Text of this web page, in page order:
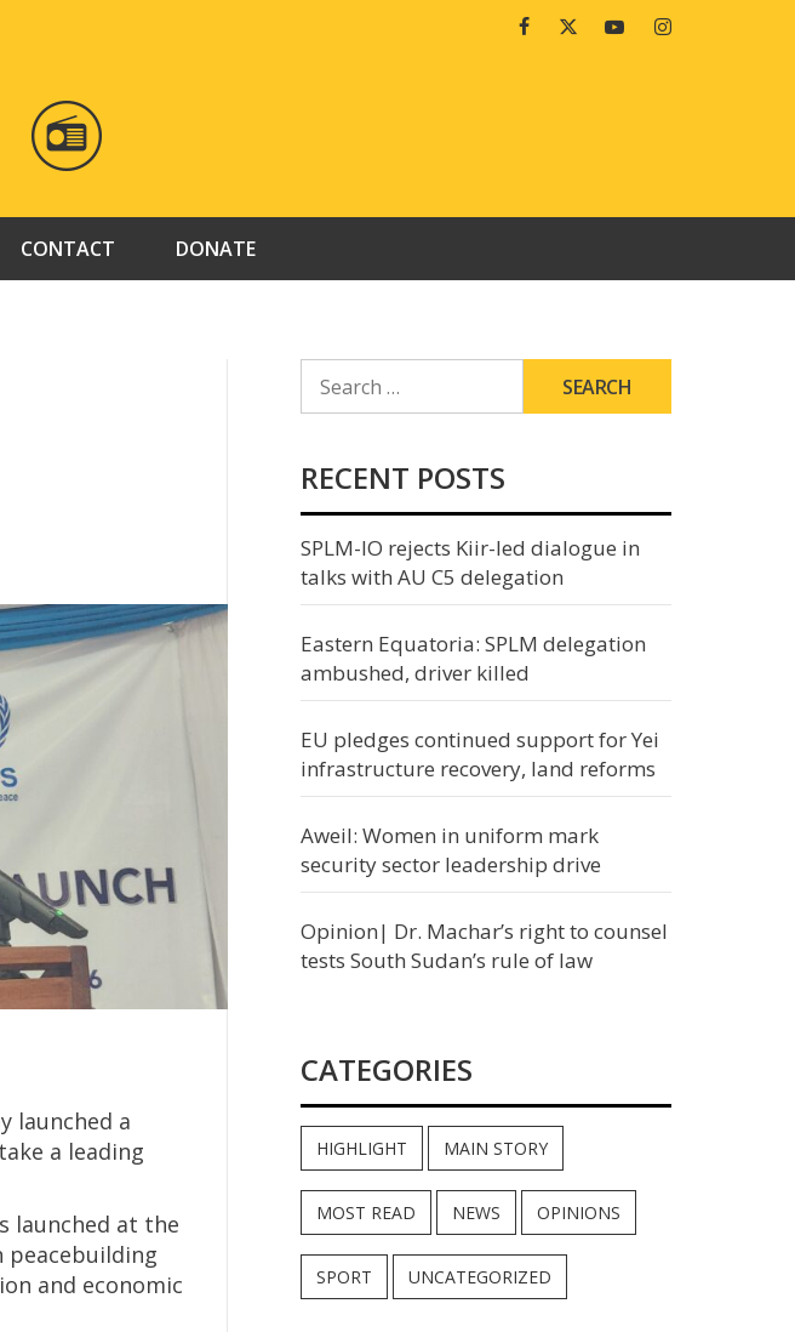
FacebookTwitterYoutubeInstagram
CONTACT DONATE
launched a
a leading
launched at the
and economic
FOR:
RECENT POSTS
SPLM-IO rejects Kiir-led dialogue in
talks with AU C5 delegation
Eastern Equatoria: SPLM delegation
ambushed, driver killed
EU pledges continued support for Yei
infrastructure recovery, land reforms
Aweil: Women in uniform mark
security sector leadership drive
Opinion| Dr. Machar’s right to counsel
tests South Sudan’s rule of law
CATEGORIES
HIGHLIGHT MAIN STORY
MOST READ NEWS OPINIONS
SPORT UNCATEGORIZED